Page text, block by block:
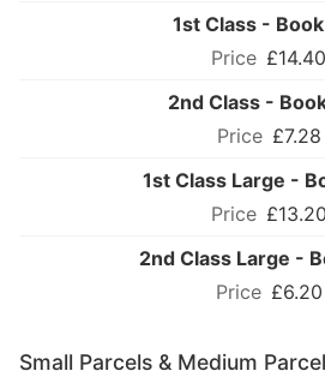
1st Class -
£14.40
2nd Class -
£7.28
1st Class Large -
£13.20
2nd Class Large -
£6.20
Small Parcels & Medium